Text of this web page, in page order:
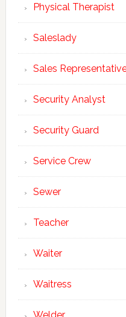
Physical Therapist
Saleslady
Sales
Security Analyst
Security Guard
Service Crew
Sewer
Teacher
Waiter
Waitress